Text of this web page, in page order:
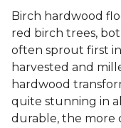
Birch hardwood
red birch trees,
often sprout first
harvested and
hardwood
quite stunning in
durable, the more